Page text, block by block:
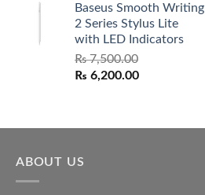
was:
₨ 7,500.00.
is:
₨ 6,500.00.
Baseus Smooth Writing
2 Series Stylus Lite
with LED Indicators
₨7,500.00
Original
₨ 6,200.00Current
ABOUT US